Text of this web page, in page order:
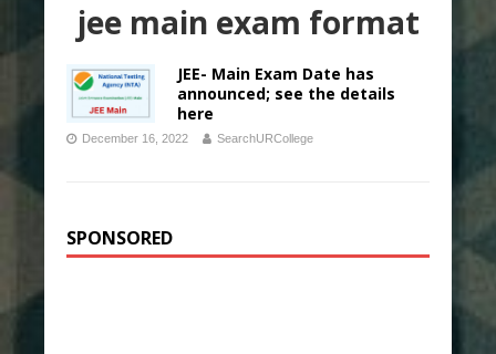
jee main exam format
JEE- Main Exam Date has
announced; see the details
here
December 16, 2022 SearchURCollege
SPONSORED